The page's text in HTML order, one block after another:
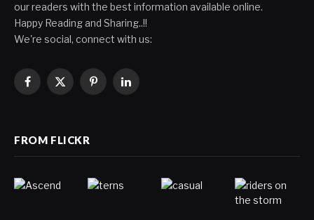
our readers with the best information available online.
Happy Reading and Sharing..!!
We're social, connect with us:
Facebook
X
PinterestLinkedIn
FROM FLICKR